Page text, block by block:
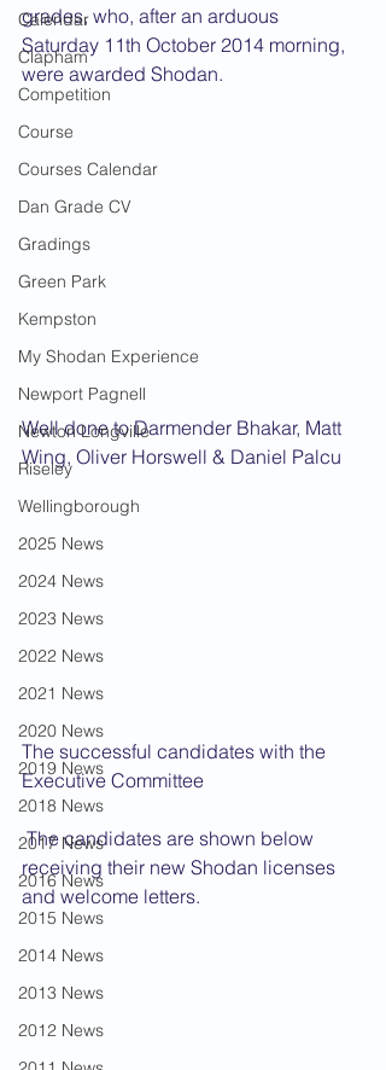
Calendar
Clapham
Competition
Course
Courses Calendar
Dan Grade CV
Gradings
Green Park
Kempston
My Shodan Experience
Newport Pagnell
Newton Longville
Riseley
Wellingborough
2025 News
2024 News
2023 News
2022 News
2021 News
2020 News
2019 News
2018 News
2017 News
2016 News
2015 News
2014 News
2013 News
2012 News
grades, who, after an arduous
Saturday 11th October 2014 morning,
were awarded Shodan.
Well done to Darmender Bhakar, Matt
Wing, Oliver Horswell & Daniel Palcu
The successful candidates with the
Executive Committee
The candidates are shown below
receiving their new Shodan licenses
and welcome letters.